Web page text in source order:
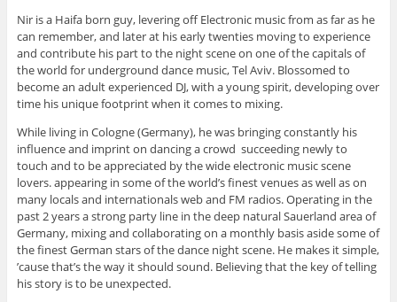
Nir is a Haifa born guy, levering off Electronic music from as far as he
can remember, and later at his early twenties moving to experience
and contribute his part to the night scene on one of the capitals of
the world for underground dance music, Tel Aviv. Blossomed to
become an adult experienced DJ, with a young spirit, developing over
time his unique footprint when it comes to mixing.
While living in Cologne (Germany), he was bringing constantly his
influence and imprint on dancing a crowd succeeding newly to
touch and to be appreciated by the wide electronic music scene
lovers. appearing in some of the world’s finest venues as well as on
many locals and internationals web and FM radios. Operating in the
past 2 years a strong party line in the deep natural Sauerland area of
Germany, mixing and collaborating on a monthly basis aside some of
the finest German stars of the dance night scene. He makes it simple,
’cause that’s the way it should sound. Believing that the key of telling
his story is to be unexpected.